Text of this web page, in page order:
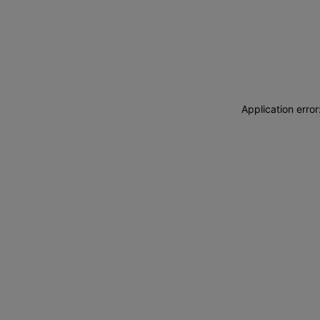
Application